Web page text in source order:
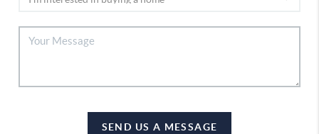
SEND US A MESSAGE